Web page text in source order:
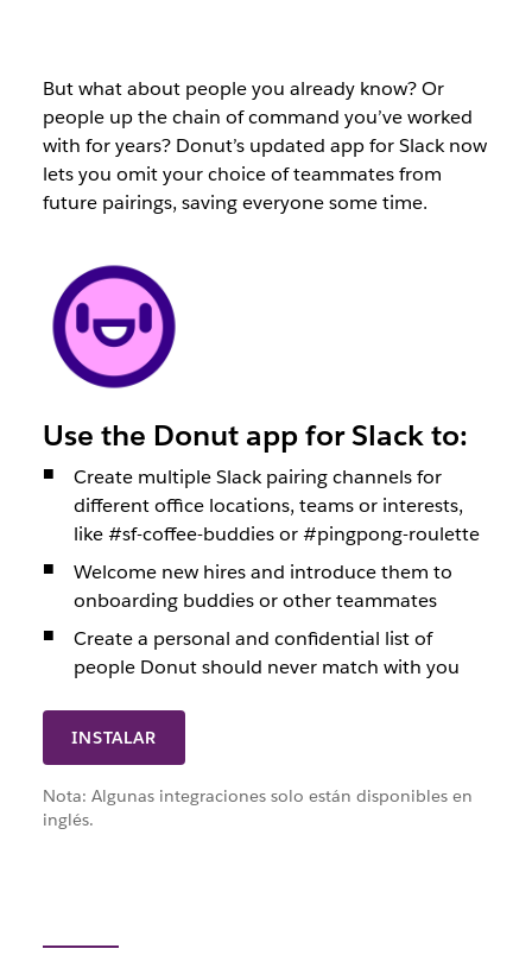
But what about people you already know? Or
people up the chain of command you’ve worked
with for years? Donut’s updated app for Slack now
lets you omit your choice of teammates from
future pairings, saving everyone some time.
INSTALAR
Use the Donut app for Slack to:
Create multiple Slack pairing channels for
different office locations, teams or interests,
like #sf-coffee-buddies or #pingpong-roulette
Welcome new hires and introduce them to
onboarding buddies or other teammates
Create a personal and confidential list of
people Donut should never match with you
Nota: Algunas integraciones solo están disponibles en
inglés.